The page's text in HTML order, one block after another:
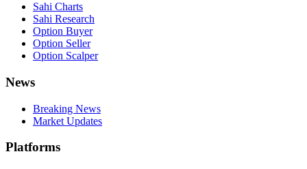
Sahi Charts
Sahi Research
Option Buyer
Option Seller
Option Scalper
News
Breaking News
Market Updates
Platforms